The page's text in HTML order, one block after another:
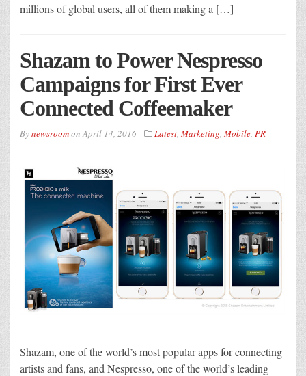
millions of global users, all of them making a […]
Shazam to Power Nespresso
Campaigns for First ­Ever
Connected Coffeemaker
Bynewsroomon April 14, 2016 Latest Marketing Mobile PR
Shazam, one of the world’s most popular apps for connecting
artists and fans, and Nespresso, one of the world’s leading